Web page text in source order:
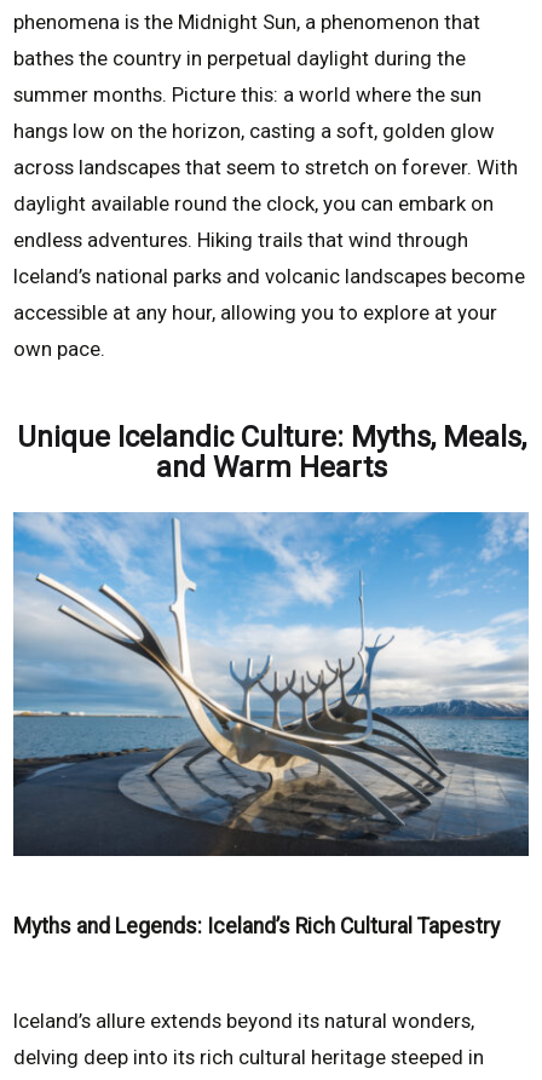
phenomena is the Midnight Sun, a phenomenon that
bathes the country in perpetual daylight during the
summer months. Picture this: a world where the sun
hangs low on the horizon, casting a soft, golden glow
across landscapes that seem to stretch on forever. With
daylight available round the clock, you can embark on
endless adventures. Hiking trails that wind through
Iceland’s national parks and volcanic landscapes become
accessible at any hour, allowing you to explore at your
own pace.
Unique Icelandic Culture: Myths, Meals,
and Warm Hearts
Myths and Legends: Iceland’s Rich Cultural Tapestry
Iceland’s allure extends beyond its natural wonders,
delving deep into its rich cultural heritage steeped in